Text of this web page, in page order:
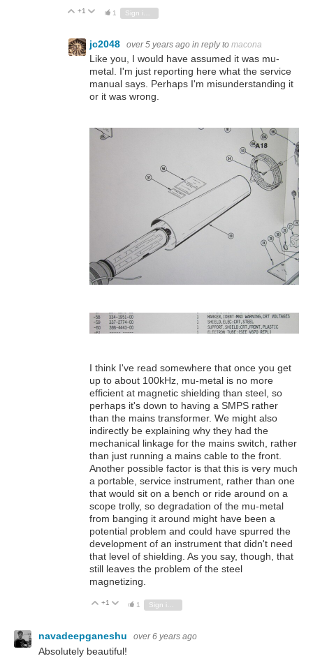
Vote Up
+1 Vote Down
1
jc2048 over 5 years ago in reply to macona
Like you, I would have assumed it was mu-
metal. I'm just reporting here what the service
manual says. Perhaps I'm misunderstanding it
or it was wrong.
I think I've read somewhere that once you get
up to about 100kHz, mu-metal is no more
efficient at magnetic shielding than steel, so
perhaps it's down to having a SMPS rather
than the mains transformer. We might also
indirectly be explaining why they had the
mechanical linkage for the mains switch, rather
than just running a mains cable to the front.
Another possible factor is that this is very much
a portable, service instrument, rather than one
that would sit on a bench or ride around on a
scope trolly, so degradation of the mu-metal
from banging it around might have been a
potential problem and could have spurred the
development of an instrument that didn't need
that level of shielding. As you say, though, that
still leaves the problem of the steel
magnetizing.
Vote Up
+1 Vote Down
1 Sign in to reply
navadeepganeshu over 6 years ago
Absolutely beautiful!